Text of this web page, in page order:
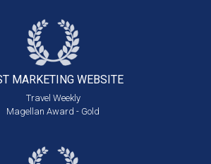
MARKETING WEBSITE
Travel Weekly
Magellan Award - Gold